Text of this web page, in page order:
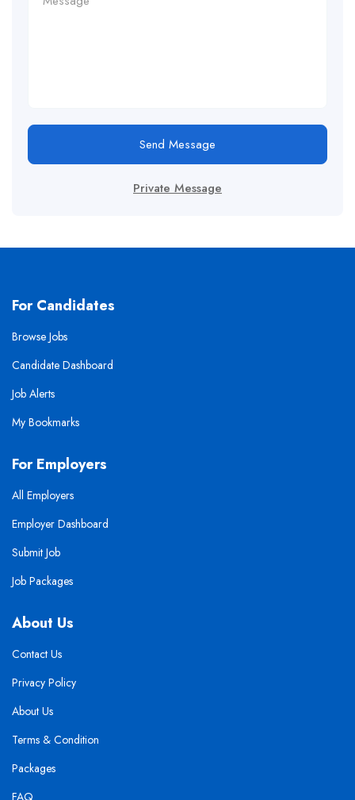
Send Message
Private Message
For Candidates
Browse Jobs
Candidate Dashboard
Job Alerts
My Bookmarks
For Employers
All Employers
Employer Dashboard
Submit Job
Job Packages
About Us
Contact Us
Privacy Policy
About Us
Terms & Condition
Packages
FAQ